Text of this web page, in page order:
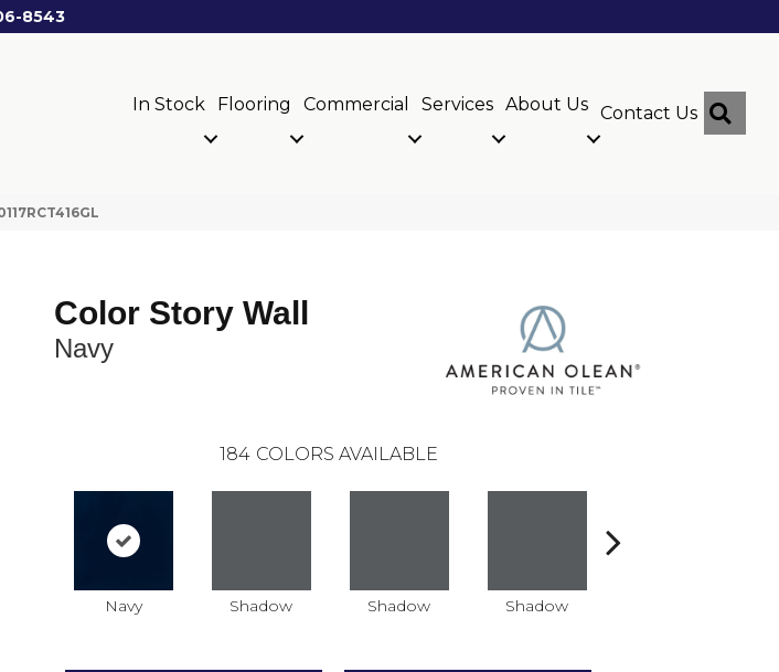
8543
In Stock Flooring Commercial Services About Us Contact Us
Color Story Wall
Navy
184 COLORS AVAILABLE
Navy Shadow Shadow Shadow